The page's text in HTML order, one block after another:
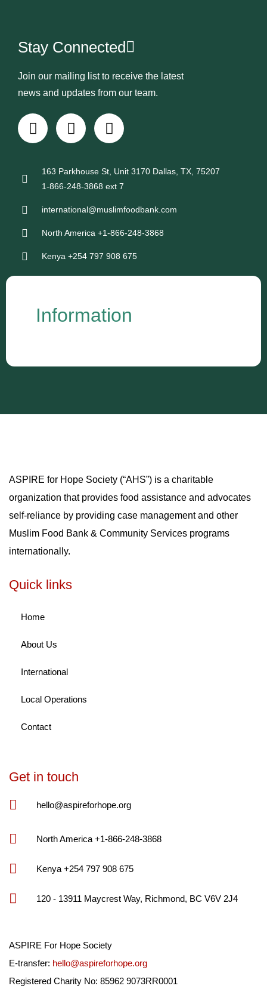
Stay Connected
Join our mailing list to receive the latest
news and updates from our team.
163 Parkhouse St, Unit 3170 Dallas, TX, 75207
1-866-248-3868 ext 7
international@muslimfoodbank.com
North America +1-866-248-3868
Kenya +254 797 908 675
Information
ASPIRE for Hope Society (“AHS”) is a charitable
organization that provides food assistance and advocates
self-reliance by providing case management and other
Muslim Food Bank & Community Services programs
internationally.
Quick links
Home
About Us
International
Local Operations
Contact
Get in touch
hello@aspireforhope.org
North America +1-866-248-3868
Kenya +254 797 908 675
120 - 13911 Maycrest Way, Richmond, BC V6V 2J4
ASPIRE For Hope Society
E-transfer: hello@aspireforhope.org
Registered Charity No: 85962 9073RR0001